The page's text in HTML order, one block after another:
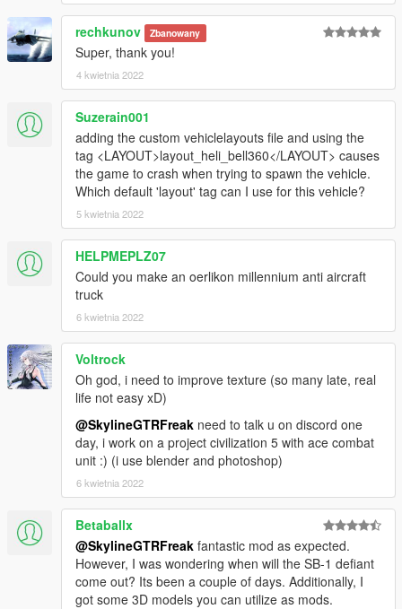
rechkunov Zbanowany
Super, thank you!
4 kwietnia 2022
Suzerain001
adding the custom vehiclelayouts file and using the
tag <LAYOUT>layout_heli_bell360</LAYOUT> causes
the game to crash when trying to spawn the vehicle.
Which default 'layout' tag can I use for this vehicle?
5 kwietnia 2022
HELPMEPLZ07
Could you make an oerlikon millennium anti aircraft
truck
6 kwietnia 2022
Voltrock
Oh god, i need to improve texture (so many late, real
life not easy xD)
@SkylineGTRFreak need to talk u on discord one
day, i work on a project civilization 5 with ace combat
unit :) (i use blender and photoshop)
6 kwietnia 2022
Betaballx
@SkylineGTRFreak fantastic mod as expected.
However, I was wondering when will the SB-1 defiant
come out? Its been a couple of days. Additionally, I
got some 3D models you can utilize as mods.